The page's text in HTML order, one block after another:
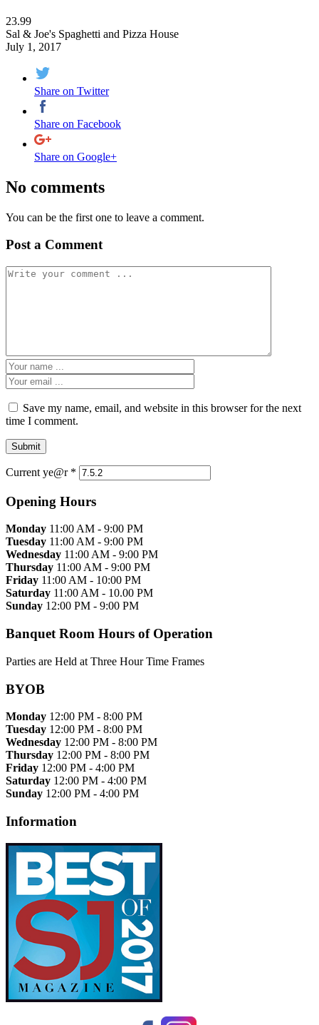
23.99
Sal & Joe's Spaghetti and Pizza House
July 1, 2017
Share on Twitter
Share on Facebook
Share on Google+
No comments
You can be the first one to leave a comment.
Post a Comment
Save my name, email, and website in this browser for the next
time I comment.
Current ye@r *
Opening Hours
Monday 11:00 AM - 9:00 PM
Tuesday 11:00 AM - 9:00 PM
Wednesday 11:00 AM - 9:00 PM
Thursday 11:00 AM - 9:00 PM
Friday 11:00 AM - 10:00 PM
Saturday 11:00 AM - 10.00 PM
Sunday 12:00 PM - 9:00 PM
Banquet Room Hours of Operation
Parties are Held at Three Hour Time Frames
BYOB
Monday 12:00 PM - 8:00 PM
Tuesday 12:00 PM - 8:00 PM
Wednesday 12:00 PM - 8:00 PM
Thursday 12:00 PM - 8:00 PM
Friday 12:00 PM - 4:00 PM
Saturday 12:00 PM - 4:00 PM
Sunday 12:00 PM - 4:00 PM
Information